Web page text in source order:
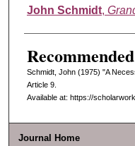
Authors
John Schmidt,
Schmidt, John (1975) "A
Article 9.
Available at: https://
Journal Home